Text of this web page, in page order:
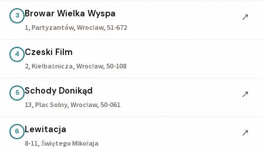
3 Browar Wielka Wyspa
1, Partyzantów, Wrocław, 51-672
↗
4 Czeski Film
2, Kiełbaśnicza, Wrocław, 50-108
5 Schody Donikąd
13, Plac Solny, Wrocław, 50-061
↗
6 Lewitacja
8-11, Świętego Mikołaja
↗